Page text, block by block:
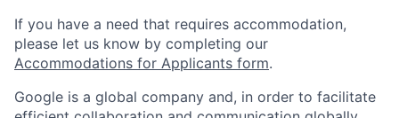
If you have a need that requires accommodation,
please let us know by completing our
Accommodations for Applicants form.
Google is a global company and, in order to facilitate